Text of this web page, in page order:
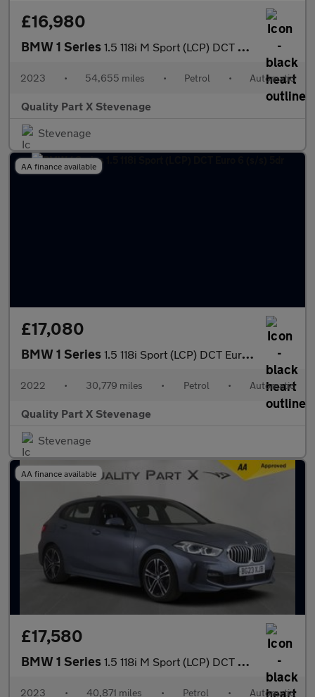
£16,980
BMW 1 Series 1.5 118i M Sport (LCP) DCT Euro 6 (s/s) 5dr
2023 • 54,655 miles • Petrol • Automatic
Quality Part X Stevenage
Stevenage
AA finance available
£17,080
BMW 1 Series 1.5 118i Sport (LCP) DCT Euro 6 (s/s) 5dr
2022 • 30,779 miles • Petrol • Automatic
Quality Part X Stevenage
Stevenage
AA finance available
£17,580
BMW 1 Series 1.5 118i M Sport (LCP) DCT Euro 6 (s/s) 5dr
2023 • 40,871 miles • Petrol • Automatic